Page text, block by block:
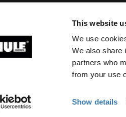
This website
We use
We also share
partners who
from your use
Show details